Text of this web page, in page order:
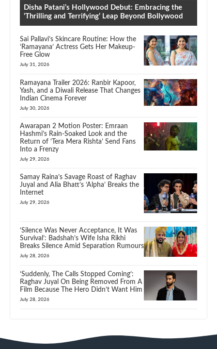
Disha Patani’s Hollywood Debut: Embracing the
‘Thrilling and Terrifying’ Leap Beyond Bollywood
Sai Pallavi’s Skincare Routine: How the
‘Ramayana’ Actress Gets Her Makeup-
Free Glow
July 31, 2026
Ramayana Trailer 2026: Ranbir Kapoor,
Yash, and a Diwali Release That Changes
Indian Cinema Forever
July 30, 2026
Awarapan 2 Motion Poster: Emraan
Hashmi’s Rain-Soaked Look and the
Return of ‘Tera Mera Rishta’ Send Fans
Into a Frenzy
July 29, 2026
Samay Raina’s Savage Roast of Raghav
Juyal and Alia Bhatt’s ‘Alpha’ Breaks the
Internet
July 29, 2026
‘Silence Was Never Acceptance, It Was
Survival’: Badshah’s Wife Isha Rikhi
Breaks Silence Amid Separation Rumours
July 28, 2026
‘Suddenly, The Calls Stopped Coming’:
Raghav Juyal On Being Removed From A
Film Because The Hero Didn’t Want Him
July 28, 2026